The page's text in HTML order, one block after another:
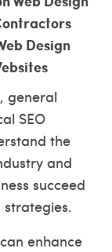
Design
general
SEO
the
and
succeed
enhance